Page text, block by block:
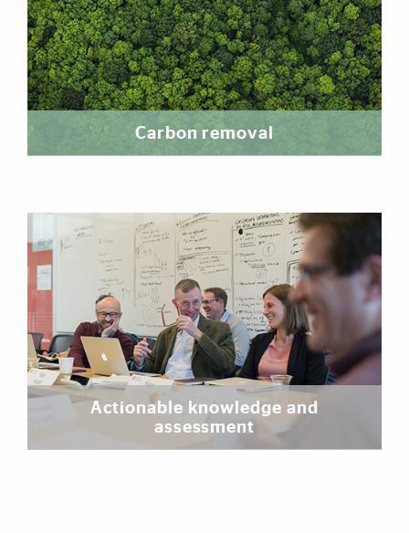
Carbon removal
Actionable knowledge and
assessment